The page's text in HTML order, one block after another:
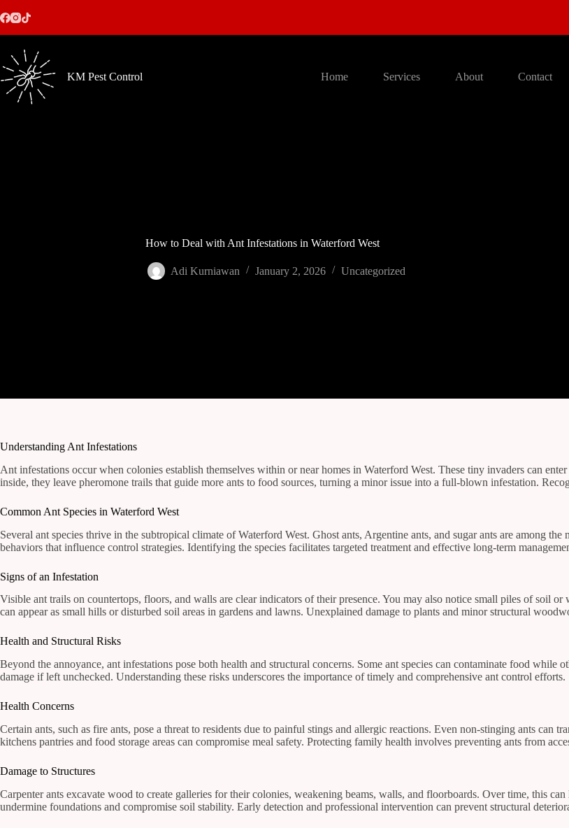
to
KM Pest Control Home Services About Contact
How to Deal with Ant Infestations in Waterford West
Adi Kurniawan January 2, 2026 Uncategorized
Understanding Ant Infestations
Ant infestations occur when colonies establish themselves within or near homes in Waterford West. These tiny invaders can
inside, they leave pheromone trails that guide more ants to food sources, turning a minor issue into a full-blown infestation.
Common Ant Species in Waterford West
Several ant species thrive in the subtropical climate of Waterford West. Ghost ants, Argentine ants, and sugar ants are among
behaviors that influence control strategies. Identifying the species facilitates targeted treatment and effective long-term
Signs of an Infestation
Visible ant trails on countertops, floors, and walls are clear indicators of their presence. You may also notice small piles of soil
can appear as small hills or disturbed soil areas in gardens and lawns. Unexplained damage to plants and minor structural
Health and Structural Risks
Beyond the annoyance, ant infestations pose both health and structural concerns. Some ant species can contaminate food while
damage if left unchecked. Understanding these risks underscores the importance of timely and comprehensive ant control efforts.
Health Concerns
Certain ants, such as fire ants, pose a threat to residents due to painful stings and allergic reactions. Even non-stinging ants can
kitchens pantries and food storage areas can compromise meal safety. Protecting family health involves preventing ants from
Damage to Structures
Carpenter ants excavate wood to create galleries for their colonies, weakening beams, walls, and floorboards. Over time, this
undermine foundations and compromise soil stability. Early detection and professional intervention can prevent structural